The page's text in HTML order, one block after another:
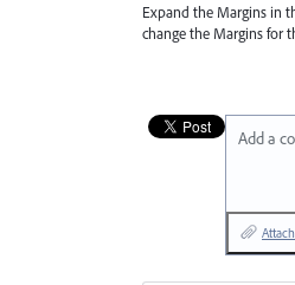
Expand the Margins in
change the Margins for
Add a